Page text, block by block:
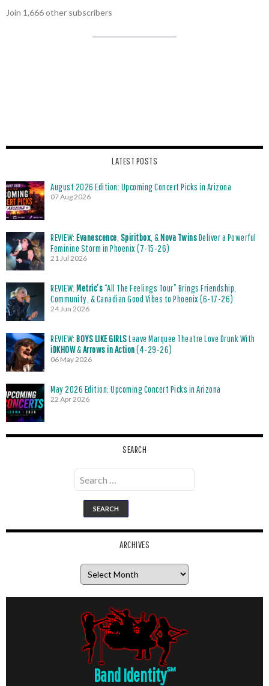
Join 1,666 other subscribers
LATEST POSTS
August 2026 Edition: Upcoming Concert Picks in Arizona
07 Aug 2026
REVIEW: Evanescence Spiritbox , &Nova TwinsDeliver a Powerful
Feminine Storm in Phoenix (7-15-26)
21 Jul 2026
REVIEW: Metric’s“All The Feelings Tour” Brings Friendship,
Community, & Canadian Good Vibes to Phoenix (6-17-26)
24 Jun 2026
REVIEW: BOYS LIKE GIRLSLeave Marquee Theatre Love Drunk With
iDKHOW&Arrows in Action(4-29-26)
06 May 2026
May 2026 Edition: Upcoming Concert Picks in Arizona
22 Apr 2026
SEARCH
Search
for:
ARCHIVES
Band Identity℠